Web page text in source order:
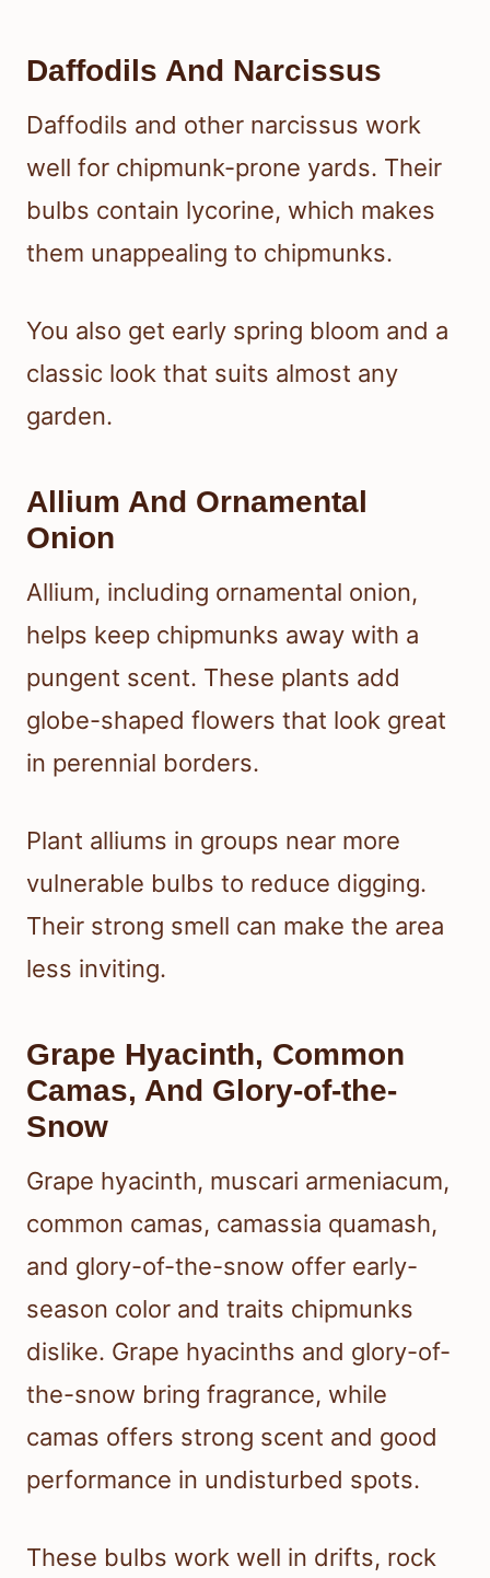
Daffodils And Narcissus
Daffodils and other narcissus work
well for chipmunk-prone yards. Their
bulbs contain lycorine, which makes
them unappealing to chipmunks.
You also get early spring bloom and a
classic look that suits almost any
garden.
Allium And Ornamental
Onion
Allium, including ornamental onion,
helps keep chipmunks away with a
pungent scent. These plants add
globe-shaped flowers that look great
in perennial borders.
Plant alliums in groups near more
vulnerable bulbs to reduce digging.
Their strong smell can make the area
less inviting.
Grape Hyacinth, Common
Camas, And Glory-of-the-
Snow
Grape hyacinth, muscari armeniacum,
common camas, camassia quamash,
and glory-of-the-snow offer early-
season color and traits chipmunks
dislike. Grape hyacinths and glory-of-
the-snow bring fragrance, while
camas offers strong scent and good
performance in undisturbed spots.
These bulbs work well in drifts, rock